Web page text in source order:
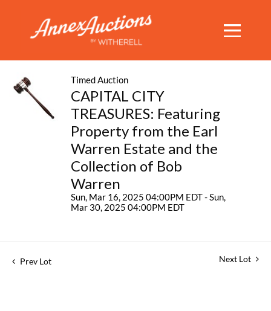
Timed Auction
CAPITAL CITY
TREASURES: Featuring
Property from the Earl
Warren Estate and the
Collection of Bob
Warren
Sun, Mar 16, 2025 04:00PM EDT - Sun,
Mar 30, 2025 04:00PM EDT
Prev Lot Next Lot